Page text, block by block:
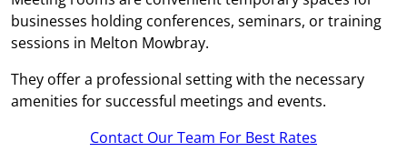
businesses holding conferences, seminars, or training
sessions in Melton Mowbray.
They offer a professional setting with the necessary
amenities for successful meetings and events.
Contact Our Team For Best Rates